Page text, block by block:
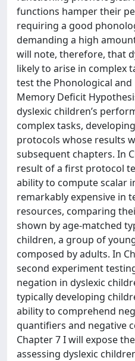
functions hamper their
requiring a good
demanding a high
will note, therefore, that
likely to arise in complex
test the Phonological and
Memory Deficit
dyslexic children’s
complex tasks,
protocols whose results
subsequent chapters. In
result of a first protocol
ability to compute scalar
remarkably expensive in
resources, comparing
shown by age-matched
children, a group of
composed by adults. In
second experiment
negation in dyslexic
typically developing
ability to comprehend
quantifiers and negative
Chapter 7 I will expose
assessing dyslexic